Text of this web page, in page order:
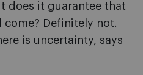
does it guarantee that
come? Definitely not.
is uncertainty, says